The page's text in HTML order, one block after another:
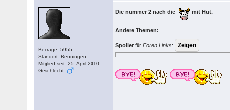
Beiträge: 5955
Standort: Beuningen
Mitglied seit: 25. April 2010
Geschlecht:
Die nummer 2 nach die mit Hut.
Andere Themen:
Spoiler fürForen Links: